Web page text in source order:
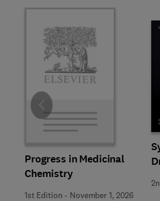
Progress in Medicinal
Chemistry
1st Edition - November 1, 2026
Slide